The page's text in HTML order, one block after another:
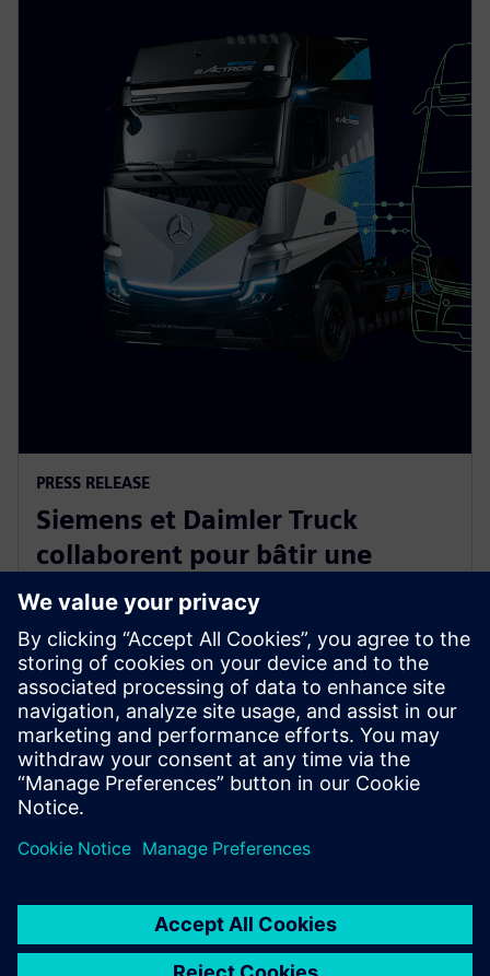
PRESS RELEASE
Siemens et Daimler Truck
collaborent pour bâtir une
plateforme d’ingénierie
numérique intégrée
28 mars 2023